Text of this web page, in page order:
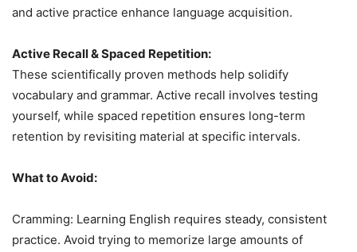
and active practice enhance language acquisition.
Active Recall & Spaced Repetition:
These scientifically proven methods help solidify
vocabulary and grammar. Active recall involves testing
yourself, while spaced repetition ensures long-term
retention by revisiting material at specific intervals.
What to Avoid:
Cramming: Learning English requires steady, consistent
practice. Avoid trying to memorize large amounts of